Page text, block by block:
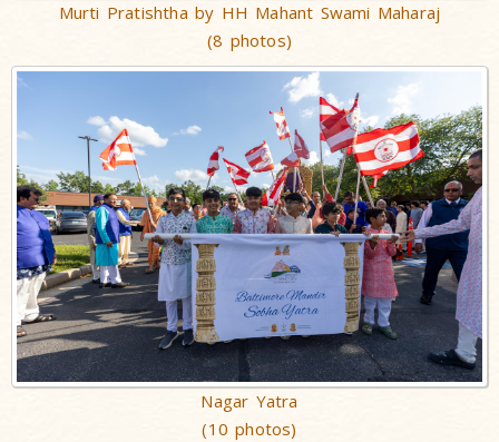
Murti Pratishtha by HH Mahant Swami Maharaj
(8 photos)
Nagar Yatra
(10 photos)